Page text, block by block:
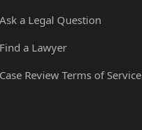
Ask a Legal Question
Find a Lawyer
Case Review Terms of Service